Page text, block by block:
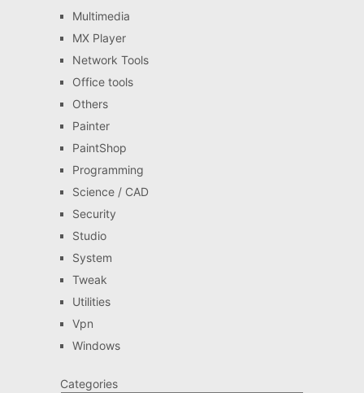
Multimedia
MX Player
Network Tools
Office tools
Others
Painter
PaintShop
Programming
Science / CAD
Security
Studio
System
Tweak
Utilities
Vpn
Windows
Categories